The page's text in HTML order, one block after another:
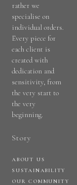
rather we
specialise on
individual orders.
Every piece for
each client is
created with
dedication and
sensitivity, from
the very start to
the very
beginning.
Story
ABOUT US
SUSTAINABILITY
OUR COMMUNITY